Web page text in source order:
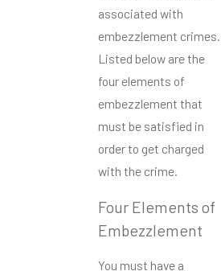
associated with
embezzlement crimes.
Listed below are the
four elements of
embezzlement that
must be satisfied in
order to get charged
with the crime.
Four Elements of
Embezzlement
You must have a